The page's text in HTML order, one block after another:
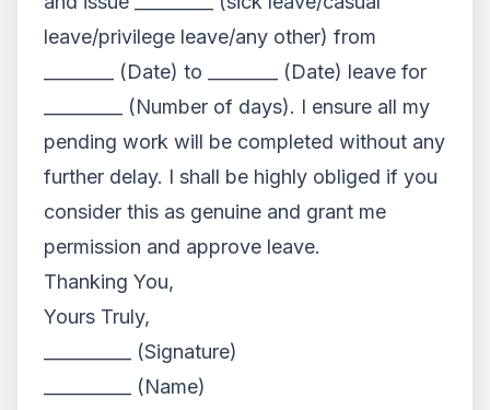
leave/privilege leave/any other) from
________ (Date) to ________ (Date) leave for
_________ (Number of days). I ensure all my
pending work will be completed without any
further delay. I shall be highly obliged if you
consider this as genuine and grant me
permission and approve leave.
Thanking You,
Yours Truly,
__________ (Signature)
__________ (Name)